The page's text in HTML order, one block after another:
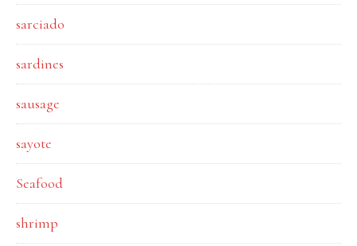
sarciado
sardines
sausage
sayote
Seafood
shrimp